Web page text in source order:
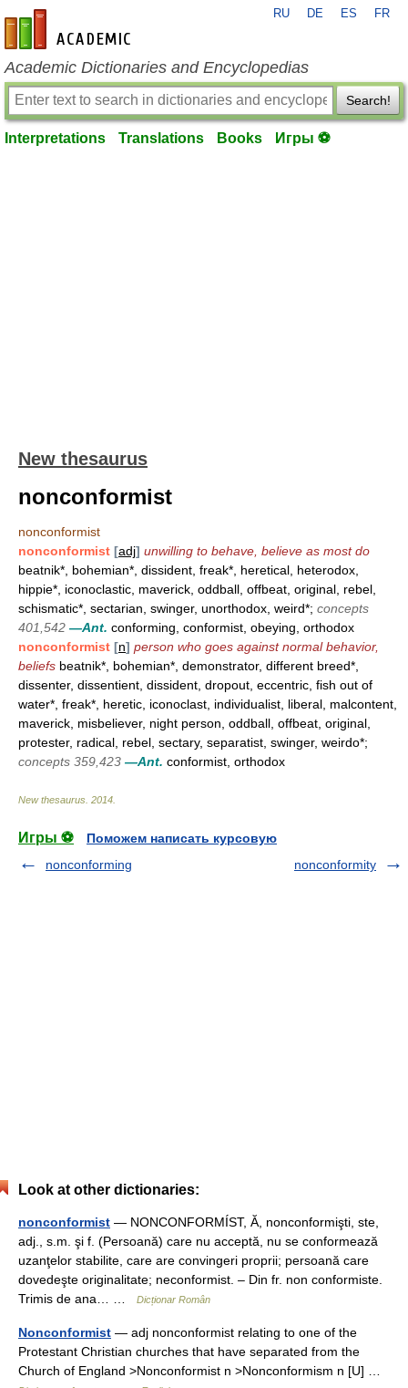
en-academic.com
RU DE ES FR
Academic Dictionaries and Encyclopedias
Search!
Interpretations Translations Books Игры ⚽
New thesaurus
nonconformist
nonconformist
nonconformist [adj] unwilling to behave, believe as most do
beatnik*, bohemian*, dissident, freak*, heretical, heterodox,
hippie*, iconoclastic, maverick, oddball, offbeat, original, rebel,
schismatic*, sectarian, swinger, unorthodox, weird*; concepts
401,542 —Ant. conforming, conformist, obeying, orthodox
nonconformist [n] person who goes against normal behavior,
beliefs beatnik*, bohemian*, demonstrator, different breed*,
dissenter, dissentient, dissident, dropout, eccentric, fish out of
water*, freak*, heretic, iconoclast, individualist, liberal, malcontent,
maverick, misbeliever, night person, oddball, offbeat, original,
protester, radical, rebel, sectary, separatist, swinger, weirdo*;
concepts 359,423 —Ant. conformist, orthodox
New thesaurus 2014
Игры ⚽
Поможем написать курсовую
nonconforming
nonconformity
Look at other dictionaries:
nonconformist — NONCONFORMÍST, Ă, nonconformişti, ste,
adj., s.m. şi f. (Persoană) care nu acceptă, nu se conformează
uzanţelor stabilite, care are convingeri proprii; persoană care
dovedeşte originalitate; neconformist. – Din fr. non conformiste.
Trimis de ana… …
Dicționar Român
Nonconformist — adj nonconformist relating to one of the
Protestant Christian churches that have separated from the
Church of England >Nonconformist n >Nonconformism n [U] …